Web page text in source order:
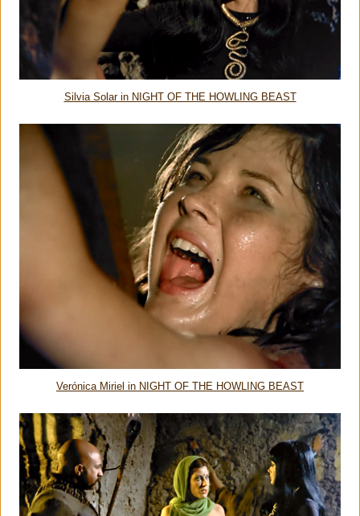
Silvia Solar in NIGHT OF THE HOWLING BEAST
Verónica Miriel in NIGHT OF THE HOWLING BEAST